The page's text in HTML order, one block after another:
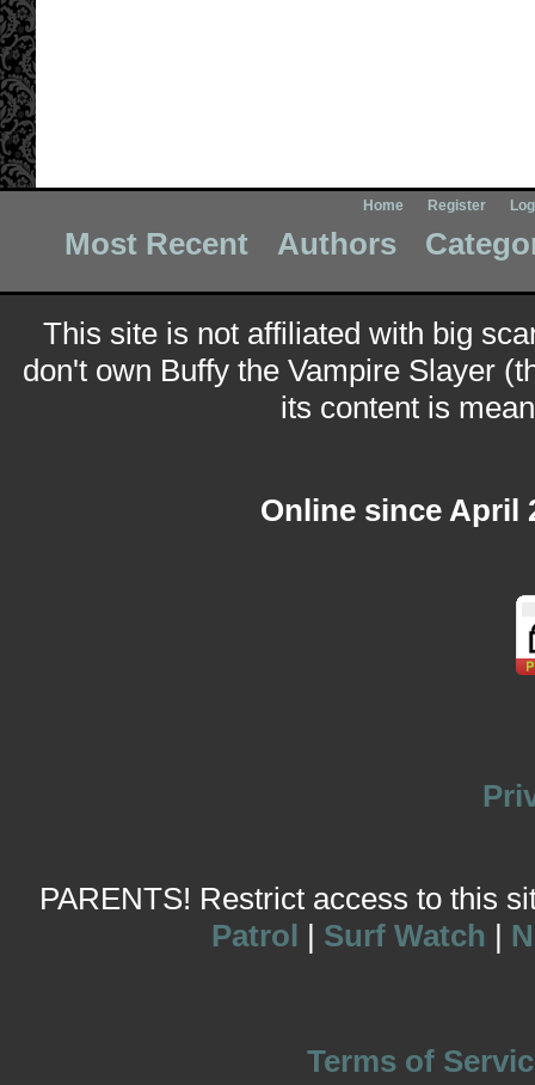
Home Register
Most Recent Authors
This site is not affiliated with big
don't own Buffy the Vampire Slayer
its content is
Online since April
PARENTS! Restrict access to this
Patrol | Surf Watch |
Terms of